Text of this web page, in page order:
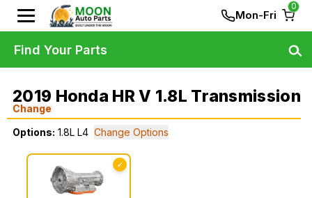
Mon-Fri
0
2019 Honda HR V 1.8L Transmission
Change
Options: 1.8L L4 Change Options
✓
Find Your Parts